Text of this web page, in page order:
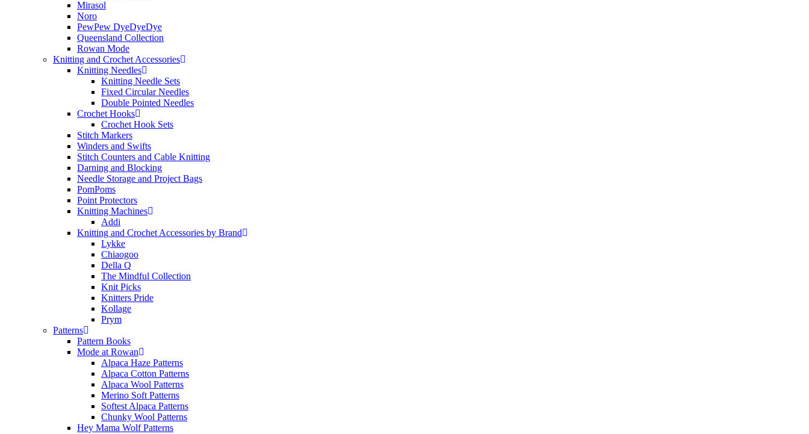
Mirasol
Noro
PewPew DyeDyeDye
Queensland Collection
Rowan Mode
Knitting and Crochet Accessories
Knitting Needles
Knitting Needle Sets
Fixed Circular Needles
Double Pointed Needles
Crochet Hooks
Crochet Hook Sets
Stitch Markers
Winders and Swifts
Stitch Counters and Cable Knitting
Darning and Blocking
Needle Storage and Project Bags
PomPoms
Point Protectors
Knitting Machines
Addi
Knitting and Crochet Accessories by Brand
Lykke
Chiaogoo
Della Q
The Mindful Collection
Knit Picks
Knitters Pride
Kollage
Prym
Patterns
Pattern Books
Mode at Rowan
Alpaca Haze Patterns
Alpaca Cotton Patterns
Alpaca Wool Patterns
Merino Soft Patterns
Softest Alpaca Patterns
Chunky Wool Patterns
Hey Mama Wolf Patterns